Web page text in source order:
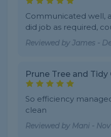
Communicated well,
did job as required,
Reviewed by James -
Prune Tree and Tidy
So efficiency
clean
Reviewed by Mani - Nov